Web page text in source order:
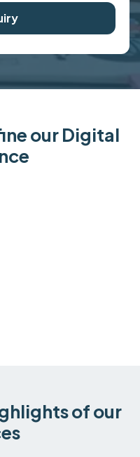
our Digital
of our